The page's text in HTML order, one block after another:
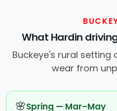
What Hardin
Buckeye's rural setting
wear from
🌸Spring — Mar–May